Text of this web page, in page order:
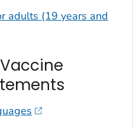
adults (19 years and